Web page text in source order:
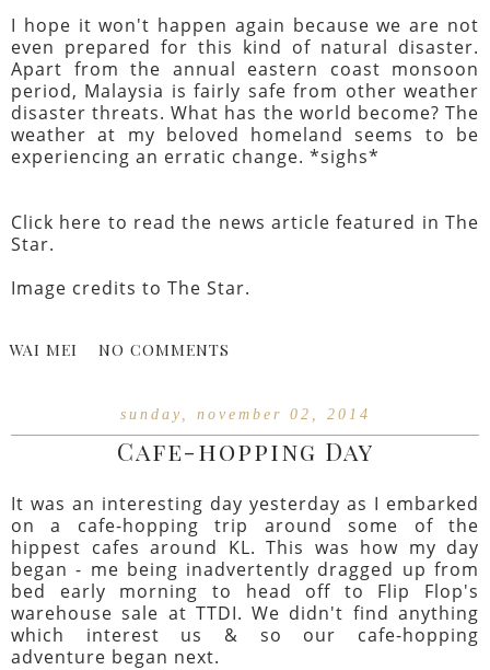
I hope it won't happen again because we are not
even prepared for this kind of natural disaster.
Apart from the annual eastern coast monsoon
period, Malaysia is fairly safe from other weather
disaster threats. What has the world become? The
weather at my beloved homeland seems to be
experiencing an erratic change. *sighs*
Click here to read the news article featured in The
Star.
Image credits to The Star.
WAI MEI NO COMMENTS
sunday, november 02, 2014
Cafe-hopping Day
It was an interesting day yesterday as I embarked
on a cafe-hopping trip around some of the
hippest cafes around KL. This was how my day
began - me being inadvertently dragged up from
bed early morning to head off to Flip Flop's
warehouse sale at TTDI. We didn't find anything
which interest us & so our cafe-hopping
adventure began next.